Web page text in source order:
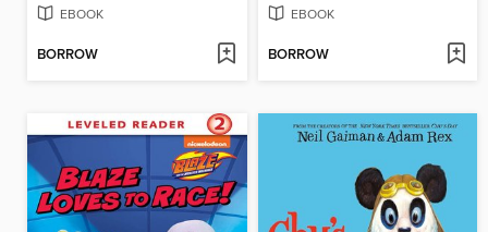
EBOOK
BORROW
EBOOK
BORROW